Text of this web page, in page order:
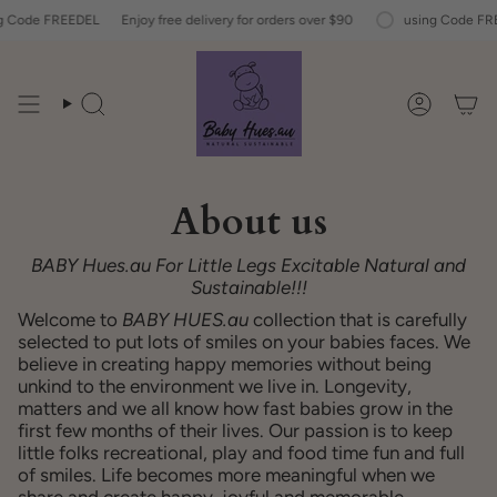
to FREEDEL Enjoy free delivery for orders over $90 using Code
Search Account
About us
BABY Hues.au For Little Legs Excitable Natural and
Sustainable!!!
Welcome to BABY HUES.au collection that is carefully
selected to put lots of smiles on your babies faces. We
believe in creating happy memories without being
unkind to the environment we live in. Longevity,
matters and we all know how fast babies grow in the
first few months of their lives. Our passion is to keep
little folks recreational, play and food time fun and full
of smiles. Life becomes more meaningful when we